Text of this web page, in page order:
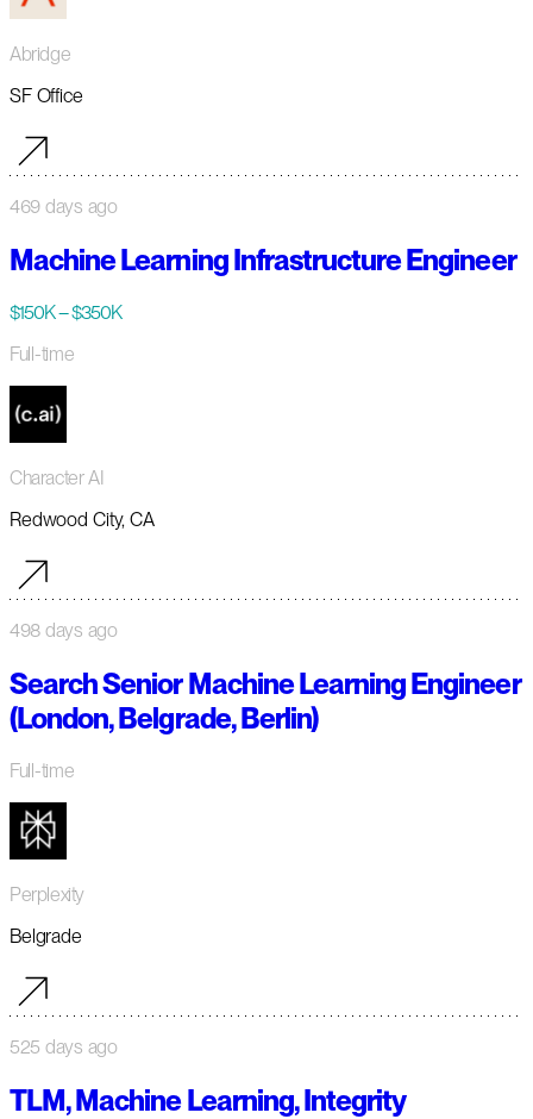
Abridge
SF Office
469 days ago
Machine Learning Infrastructure Engineer
$150K – $350K
Full-time
Character AI
Redwood City, CA
498 days ago
Search Senior Machine Learning Engineer
(London, Belgrade, Berlin)
Full-time
Perplexity
Belgrade
525 days ago
TLM, Machine Learning, Integrity